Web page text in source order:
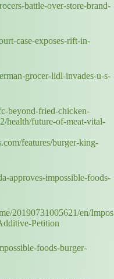
battle-over-store-brand-
case-exposes-rift-in-
grocer-lidl-invades-u-s-
beyond-fried-chicken-
health/future-of-meat-vital-
features/burger-king-
approves-impossible-foods-
20190731005621/en/Impos
Petition
foods-burger-